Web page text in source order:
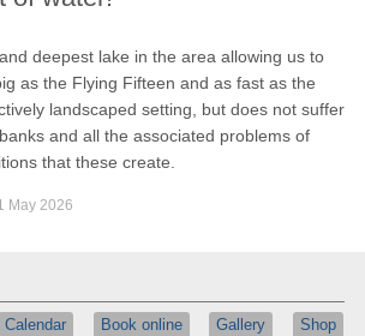
deepest lake in the area allowing us to
as the Flying Fifteen and as fast as the
landscaped setting, but does not suffer
and all the associated problems of
that these create.
May 2026
Calendar Book online Gallery
Shop